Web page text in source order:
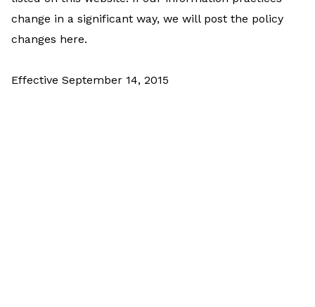
change in a significant way, we will post the policy
changes here.
Effective September 14, 2015